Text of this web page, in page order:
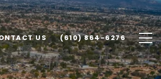
US (610) 864-6276